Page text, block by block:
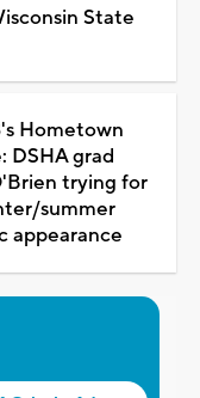
State
Hometown
DSHA grad
trying for
summer
appearance